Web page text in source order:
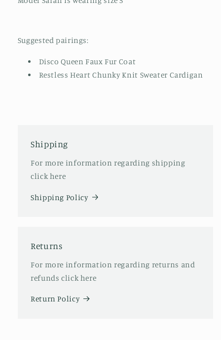
Suggested pairings:
Disco Queen Faux Fur Coat
Restless Heart Chunky Knit Sweater Cardigan
Shipping
For more information regarding shipping
click here
Shipping Policy
Returns
For more information regarding returns and
refunds click here
Return Policy